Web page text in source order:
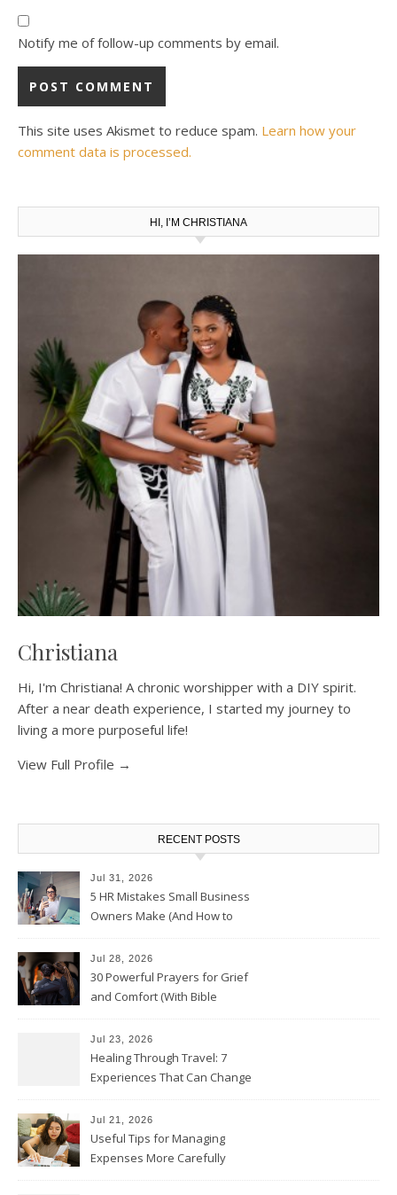
Notify me of follow-up comments by email.
This site uses Akismet to reduce spam. Learn how your
comment data is processed.
HI, I’M CHRISTIANA
Christiana
Hi, I'm Christiana! A chronic worshipper with a DIY spirit.
After a near death experience, I started my journey to
living a more purposeful life!
View Full Profile →
RECENT POSTS
Jul 31, 2026
5 HR Mistakes Small Business
Owners Make (And How to
Jul 28, 2026
30 Powerful Prayers for Grief
and Comfort (With Bible
Jul 23, 2026
Healing Through Travel: 7
Experiences That Can Change
Jul 21, 2026
Useful Tips for Managing
Expenses More Carefully